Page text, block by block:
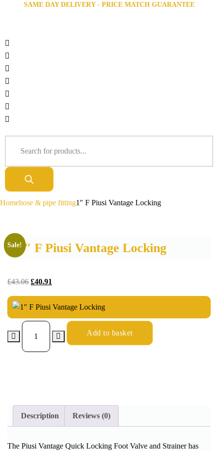
SAME DAY DELIVERY - PRICE MATCH GUARANTEE
Homehose & pipe fitting1″ F Piusi Vantage Locking
1″ F Piusi Vantage Locking
Sale!
£43.06 £40.91
Add to basket
Description Reviews (0)
The Piusi Vantage Quick Locking Foot Valve and Strainer has